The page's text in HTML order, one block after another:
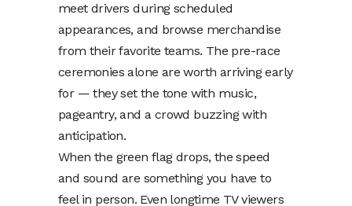
meet drivers during scheduled
appearances, and browse merchandise
from their favorite teams. The pre-race
ceremonies alone are worth arriving early
for — they set the tone with music,
pageantry, and a crowd buzzing with
anticipation.
When the green flag drops, the speed
and sound are something you have to
feel in person. Even longtime TV viewers